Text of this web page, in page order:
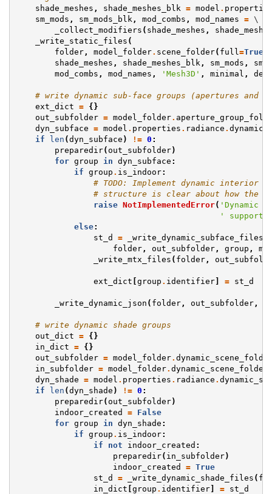
shade_meshes , shade_meshes_blk = model .
sm_mods , sm_mods_blk , mod_combs , mod_names = \
_collect_modifiers ( shade_meshes ,
_write_static_files (
folder, model_folder. scene_folder( full =True
shade_meshes , shade_meshes_blk , sm_mods ,
mod_combs , mod_names , 'Mesh3D' , minimal ,
# write dynamic sub-face groups (apertures and
ext_dict =
{}
out_subfolder = model_folder.
dyn_subface = model . properties . radiance .
if
len (dyn_subface ) != 0 :
preparedir( out_subfolder)
for group in dyn_subface :
if group . is_indoor:
# TODO: Implement dynamic interior
# structure is clear about how the
raise NotImplementedError( 'Dynamic
'
else:
st_d
= _write_dynamic_subface_files
folder, out_subfolder, group ,
_write_mtx_files ( folder,
ext_dict [group . identifier] = st_d
_write_dynamic_json ( folder, out_subfolder,
# write dynamic shade groups
out_dict =
{}
in_dict =
{}
out_subfolder = model_folder.
in_subfolder = model_folder. dynamic_scene_folder
dyn_shade = model . properties . radiance .
if
len (dyn_shade ) != 0 :
preparedir( out_subfolder)
indoor_created
=
False
for group in dyn_shade :
if group . is_indoor:
if
not indoor_created :
preparedir( in_subfolder)
indoor_created
= True
st_d
= _write_dynamic_shade_files (
in_dict [group . identifier] =
st_d